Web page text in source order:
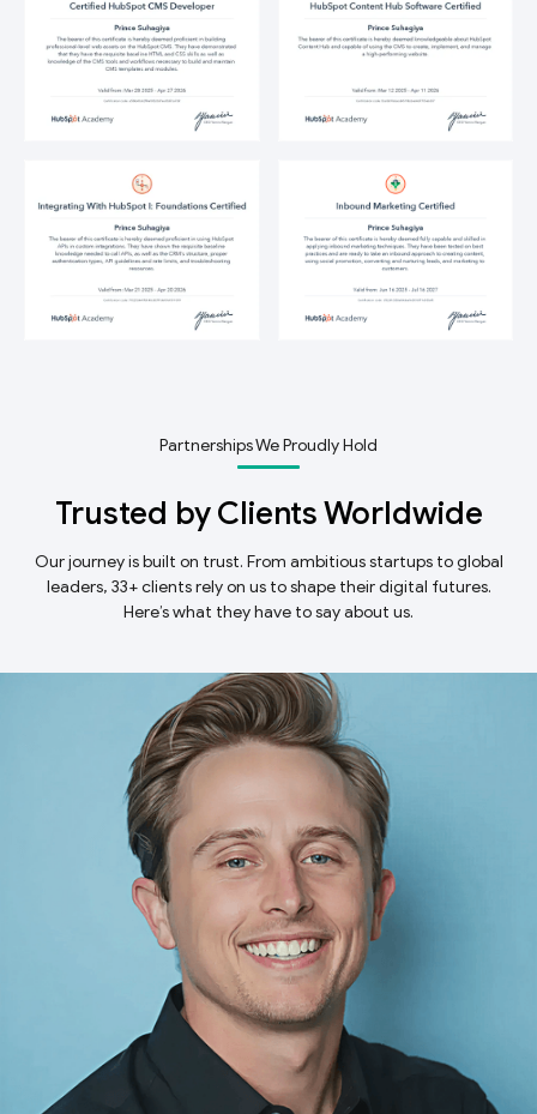
Partnerships We Proudly Hold
Trusted by Clients Worldwide
Our journey is built on trust. From ambitious startups to global
leaders, 33+ clients rely on us to shape their digital futures.
Here’s what they have to say about us.